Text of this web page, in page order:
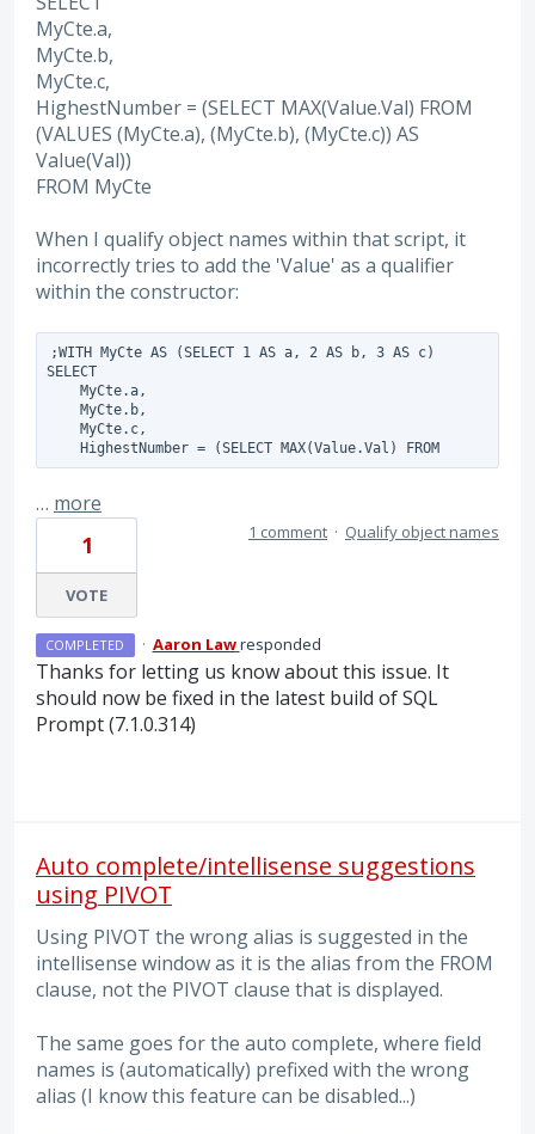
MyCte.a,
MyCte.b,
MyCte.c,
HighestNumber = (SELECT MAX(Value.Val) FROM
(VALUES (MyCte.a), (MyCte.b), (MyCte.c)) AS
Value(Val))
FROM MyCte
When I qualify object names within that script, it
incorrectly tries to add the 'Value' as a qualifier
within the constructor:
;WITH MyCte AS (SELECT 1 AS a, 2 AS b, 3 AS c)
SELECT
    HighestNumber = (SELECT MAX(Value.Val) FROM
… more
1
VOTE
1 comment · Qualify object names
COMPLETED · Aaron Lawresponded
Thanks for letting us know about this issue. It
should now be fixed in the latest build ofSQL
Prompt (7.1.0.314)
Auto complete/intellisense suggestions
using PIVOT
Using PIVOT the wrong alias is suggested in the
intellisense window as it is the alias from the FROM
clause, not the PIVOT clause that is displayed.
The same goes for the auto complete, where field
names is (automatically) prefixed with the wrong
alias (I know this feature can be disabled...)